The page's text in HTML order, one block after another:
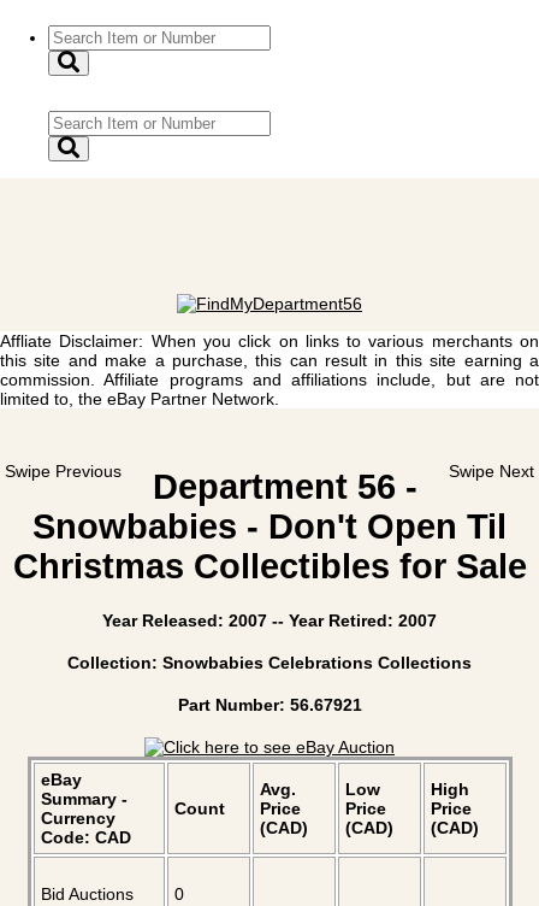
Affliate Disclaimer: When you click on links to various merchants on
this site and make a purchase, this can result in this site earning a
commission. Affiliate programs and affiliations include, but are not
limited to, the eBay Partner Network.
Swipe Previous Swipe Next
Department 56 -
Snowbabies - Don't Open Til
Christmas Collectibles for Sale
Year Released: 2007 -- Year Retired: 2007
Collection: Snowbabies Celebrations Collections
Part Number: 56.67921
eBay
Summary -
Currency
Code: CAD
Count
Avg.
Price
(CAD)
Low
Price
(CAD)
High
Price
(CAD)
Bid Auctions 0